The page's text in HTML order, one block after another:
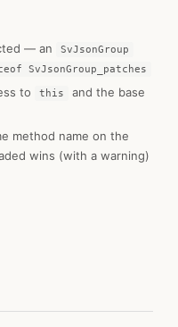
— an SvJsonGroup
SvJsonGroup_patches
to this
and the base
method name on the
wins (with a warning)